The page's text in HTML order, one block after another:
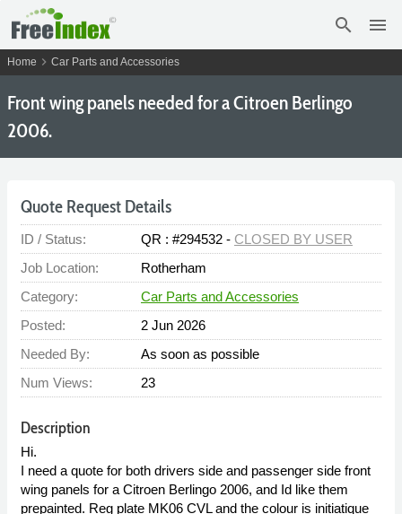
search menu
Home chevron_right Car Parts and Accessories
Front wing panels needed for a Citroen Berlingo
2006.
Quote Request Details
ID / Status: QR : #294532 - CLOSED BY USER
Job Location:
Rotherham
Category:
Car Parts and Accessories
Posted:
2 Jun 2026
Needed By:
As soon as possible
Num Views:
23
Description
Hi.
I need a quote for both drivers side and passenger side front
wing panels for a Citroen Berlingo 2006, and Id like them
prepainted. Reg plate MK06 CVL and the colour is initiatique